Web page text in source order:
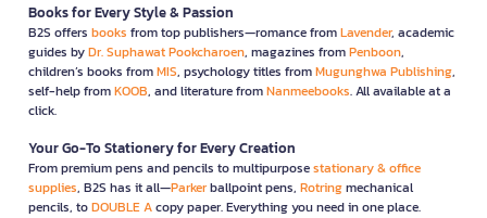
Books for Every Style & Passion
B2S offers books from top publishers—romance fromLavender, academic
guides byDr. Suphawat Pookcharoen, magazines fromPenboon,
children’s books fromMIS, psychology titles fromMugunghwa Publishing,
self-help fromKOOB, and literature fromNanmeebooks. All available at a
click.
Your Go-To Stationery for Every Creation
From premium pens and pencils to multipurposestationary & office
supplies, B2S has it all—Parkerballpoint pens, Rotringmechanical
pencils, toDOUBLE Acopy paper. Everything you need in one place.